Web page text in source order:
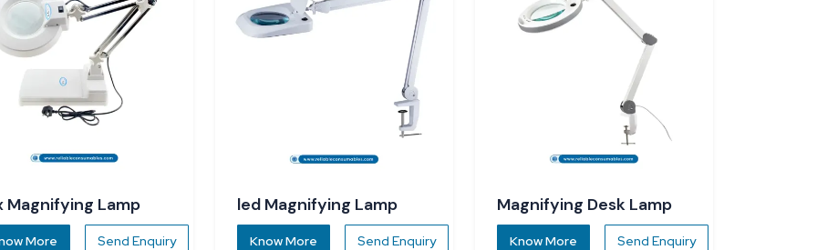
Magnifying Lamp
More Send Enquiry
led Magnifying Lamp
Know More Send Enquiry
Magnifying Desk Lamp
Know More Send Enquiry